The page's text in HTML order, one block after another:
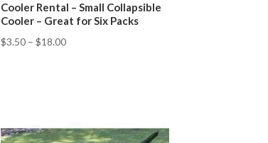
Cooler Rental – Small Collapsible
Cooler – Great for Six Packs
$3.50 –$18.00